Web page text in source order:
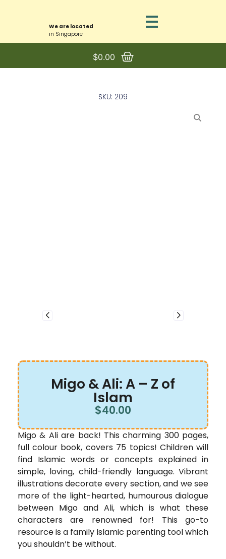
We are located
in Singapore
$0.00
SKU: 209
Migo & Ali: A – Z of
Islam
$40.00
Migo & Ali are back! This charming 300 pages,
full colour book, covers 75 topics! Children will
find Islamic words or concepts explained in
simple, loving, child-friendly language. Vibrant
illustrations decorate every section, and we see
more of the light-hearted, humourous dialogue
between Migo and Ali, which is what these
characters are renowned for! This go-to
resource is a family Islamic parenting tool which
you shouldn’t be without.